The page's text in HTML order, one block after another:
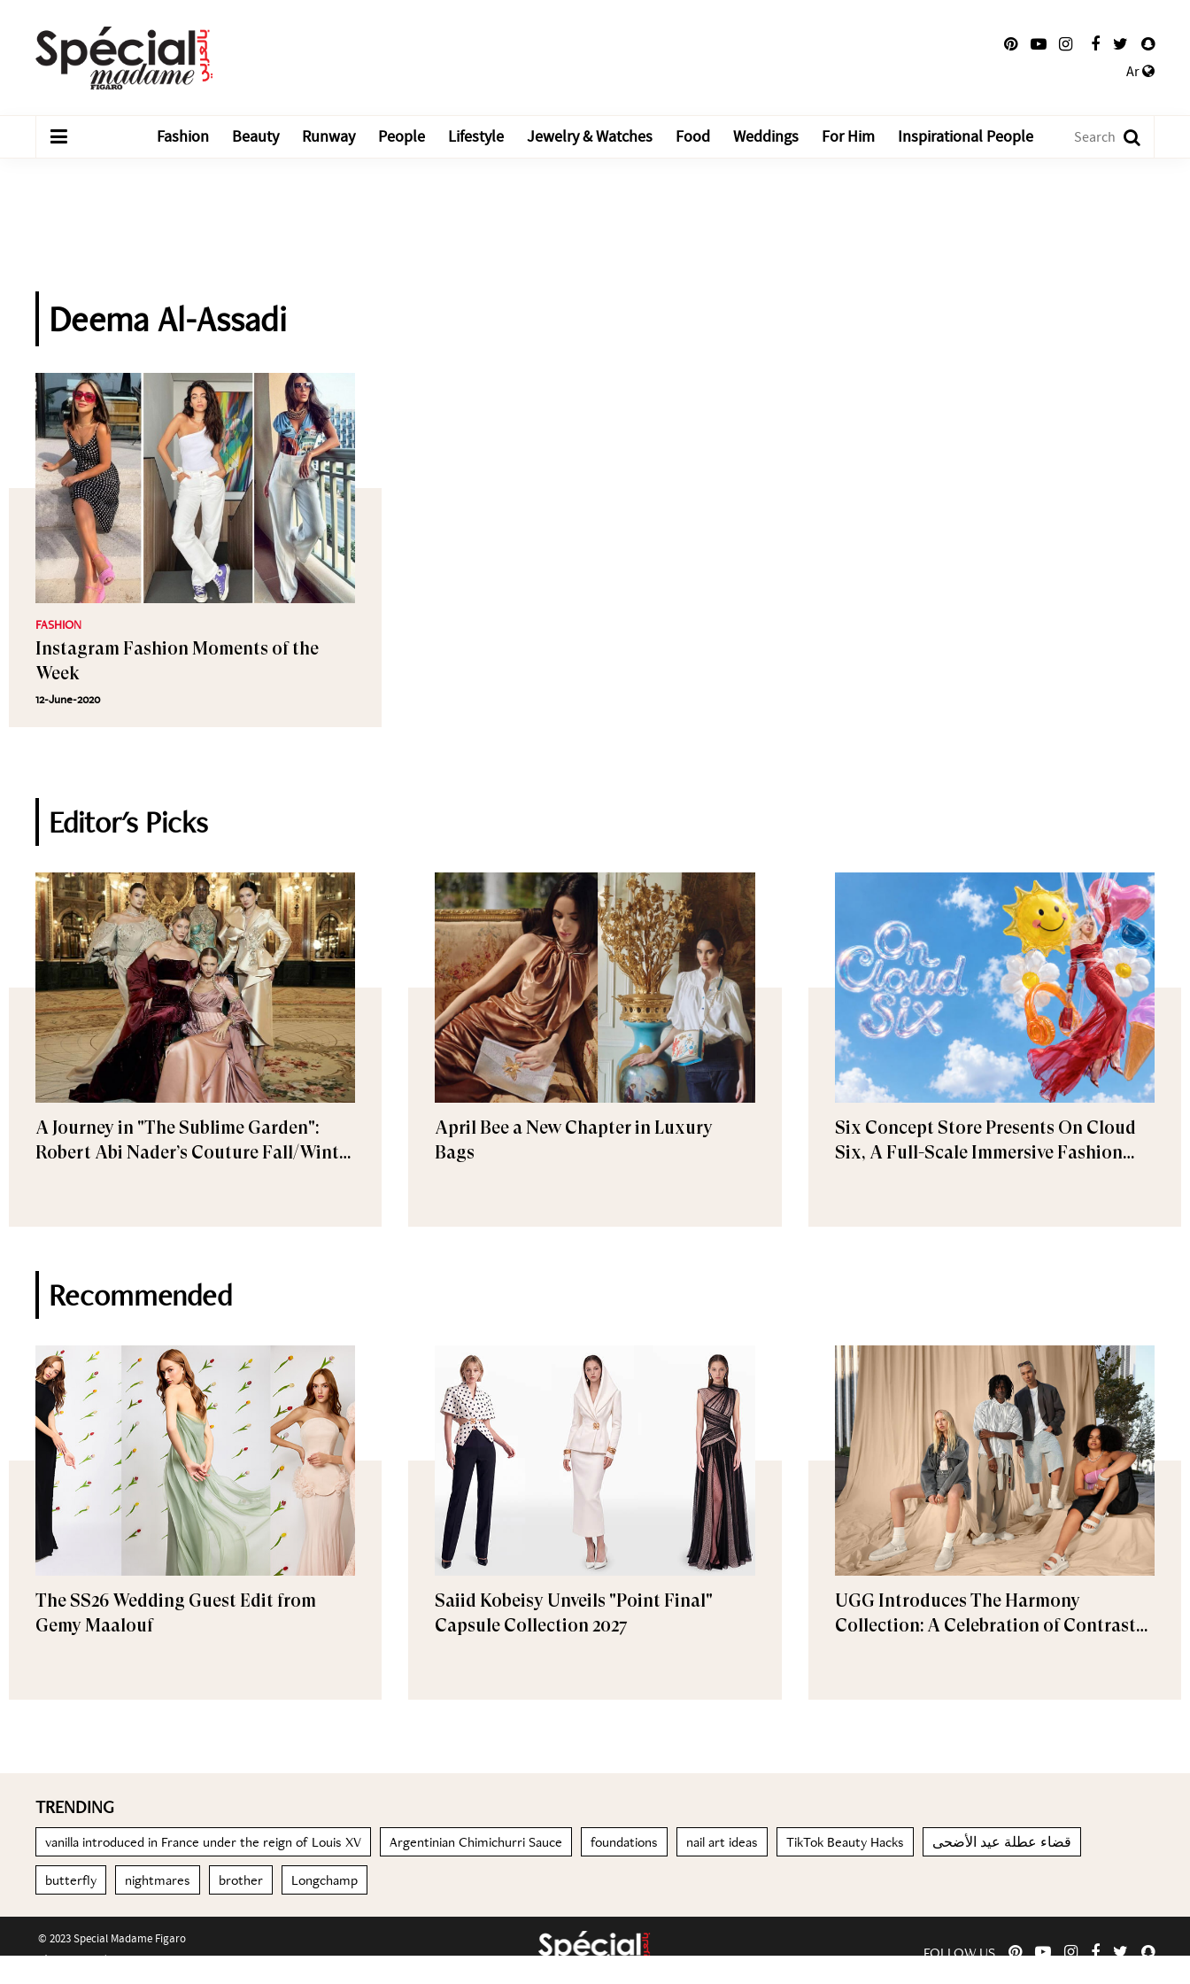
Ar
Fashion Beauty Runway People Lifestyle Jewelry & Watches Food Weddings For Him Inspirational People
Deema Al-Assadi
FASHION
Instagram Fashion Moments of the
Week
12-June-2020
Editor's Picks
A Journey in "The Sublime Garden":
Robert Abi Nader’s Couture Fall/Winter
April Bee a New Chapter in Luxury
Bags
Six Concept Store Presents On Cloud
Six, A Full-Scale Immersive Fashion
Recommended
The SS26 Wedding Guest Edit from
Gemy Maalouf
Saiid Kobeisy Unveils "Point Final"
Capsule Collection 2027
UGG Introduces The Harmony
Collection: A Celebration of Contrast
TRENDING
vanilla introduced in France under the reign of Louis XV Argentinian Chimichurri Sauce foundations nail art ideas TikTok Beauty Hacks قضاء عطلة عيد الأضحى
butterfly nightmares brother Longchamp
© 2023 Special Madame Figaro
About us Contact us FOLLOW US